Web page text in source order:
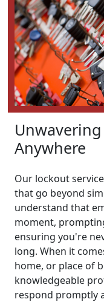
Anywhere
Our lockout
that go beyond
understand that
moment,
ensuring you're
long. When it
home, or place of
knowledgeable
respond promptly